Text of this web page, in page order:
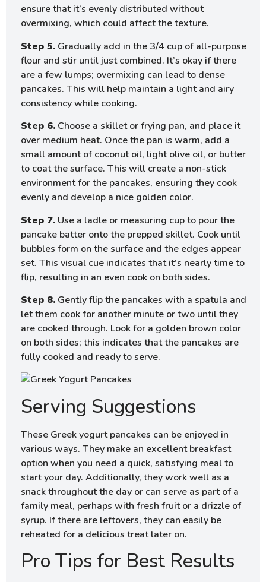
ensure that it’s evenly distributed without
overmixing, which could affect the texture.
Step 5. Gradually add in the 3/4 cup of all-purpose
flour and stir until just combined. It’s okay if there
are a few lumps; overmixing can lead to dense
pancakes. This will help maintain a light and airy
consistency while cooking.
Step 6. Choose a skillet or frying pan, and place it
over medium heat. Once the pan is warm, add a
small amount of coconut oil, light olive oil, or butter
to coat the surface. This will create a non-stick
environment for the pancakes, ensuring they cook
evenly and develop a nice golden color.
Step 7. Use a ladle or measuring cup to pour the
pancake batter onto the prepped skillet. Cook until
bubbles form on the surface and the edges appear
set. This visual cue indicates that it’s nearly time to
flip, resulting in an even cook on both sides.
Step 8. Gently flip the pancakes with a spatula and
let them cook for another minute or two until they
are cooked through. Look for a golden brown color
on both sides; this indicates that the pancakes are
fully cooked and ready to serve.
Serving Suggestions
These Greek yogurt pancakes can be enjoyed in
various ways. They make an excellent breakfast
option when you need a quick, satisfying meal to
start your day. Additionally, they work well as a
snack throughout the day or can serve as part of a
family meal, perhaps with fresh fruit or a drizzle of
syrup. If there are leftovers, they can easily be
reheated for a delicious treat later on.
Pro Tips for Best Results